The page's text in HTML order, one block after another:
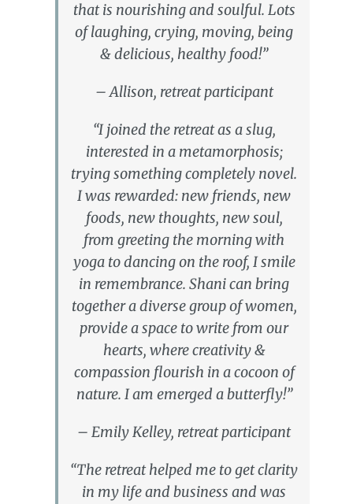
that is nourishing and soulful. Lots
of laughing, crying, moving, being
& delicious, healthy food!”
– Allison, retreat participant
“I joined the retreat as a slug,
interested in a metamorphosis;
trying something completely novel.
I was rewarded: new friends, new
foods, new thoughts, new soul,
from greeting the morning with
yoga to dancing on the roof, I smile
in remembrance. Shani can bring
together a diverse group of women,
provide a space to write from our
hearts, where creativity &
compassion flourish in a cocoon of
nature. I am emerged a butterfly!”
– Emily Kelley, retreat participant
“The retreat helped me to get clarity
in my life and business and was